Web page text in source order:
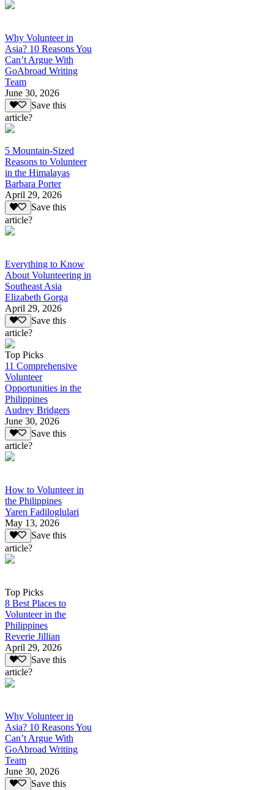
Why Volunteer in
Asia? 10 Reasons You
Can’t Argue With
GoAbroad Writing
Team
June 30, 2026
Save this
article?
5 Mountain-Sized
Reasons to Volunteer
in the Himalayas
Barbara Porter
April 29, 2026
Save this
article?
Everything to Know
About Volunteering in
Southeast Asia
Elizabeth Gorga
April 29, 2026
Save this
article?
Top Picks
11 Comprehensive
Volunteer
Opportunities in the
Philippines
Audrey Bridgers
June 30, 2026
Save this
article?
How to Volunteer in
the Philippines
Yaren Fadiloglulari
May 13, 2026
Save this
article?
Top Picks
8 Best Places to
Volunteer in the
Philippines
Reverie Jillian
April 29, 2026
Save this
article?
Why Volunteer in
Asia? 10 Reasons You
Can’t Argue With
GoAbroad Writing
Team
June 30, 2026
Save this